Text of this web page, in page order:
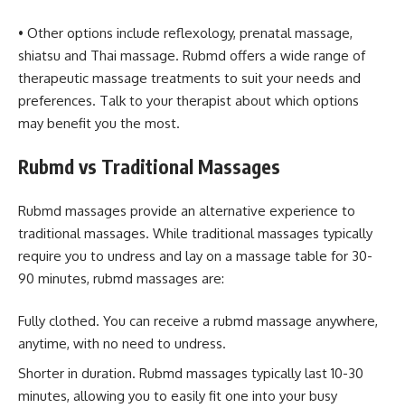
• Other options include reflexology, prenatal massage,
shiatsu and Thai massage. Rubmd offers a wide range of
therapeutic massage treatments to suit your needs and
preferences. Talk to your therapist about which options
may benefit you the most.
Rubmd vs Traditional Massages
Rubmd massages provide an alternative experience to
traditional massages. While traditional massages typically
require you to undress and lay on a massage table for 30-
90 minutes, rubmd massages are:
Fully clothed. You can receive a rubmd massage anywhere,
anytime, with no need to undress.
Shorter in duration. Rubmd massages typically last 10-30
minutes, allowing you to easily fit one into your busy